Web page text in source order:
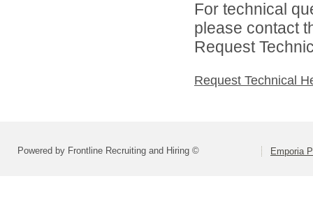
For technical
please contact
Request
Request Technical
Powered by Frontline Recruiting and Hiring © Emporia